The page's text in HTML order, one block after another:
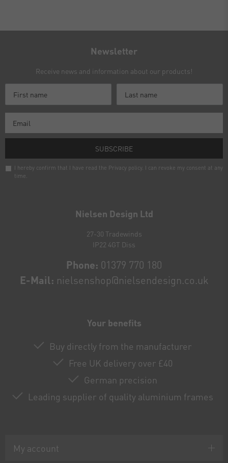
Nielsen Design Ltd
27-30 Tradewinds
IP22 4GT Diss
Phone: 01379 770 180
E-Mail: nielsenshop@nielsendesign.co.uk
Your benefits
Buy directly from the manufacturer
Free UK delivery over £40
German precision
Leading supplier of quality aluminium frames
My account
Newsletter
Receive news and information about our products!
SUBSCRIBE
I hereby confirm that I have read the Privacy policy. I can revoke my consent at any
time.